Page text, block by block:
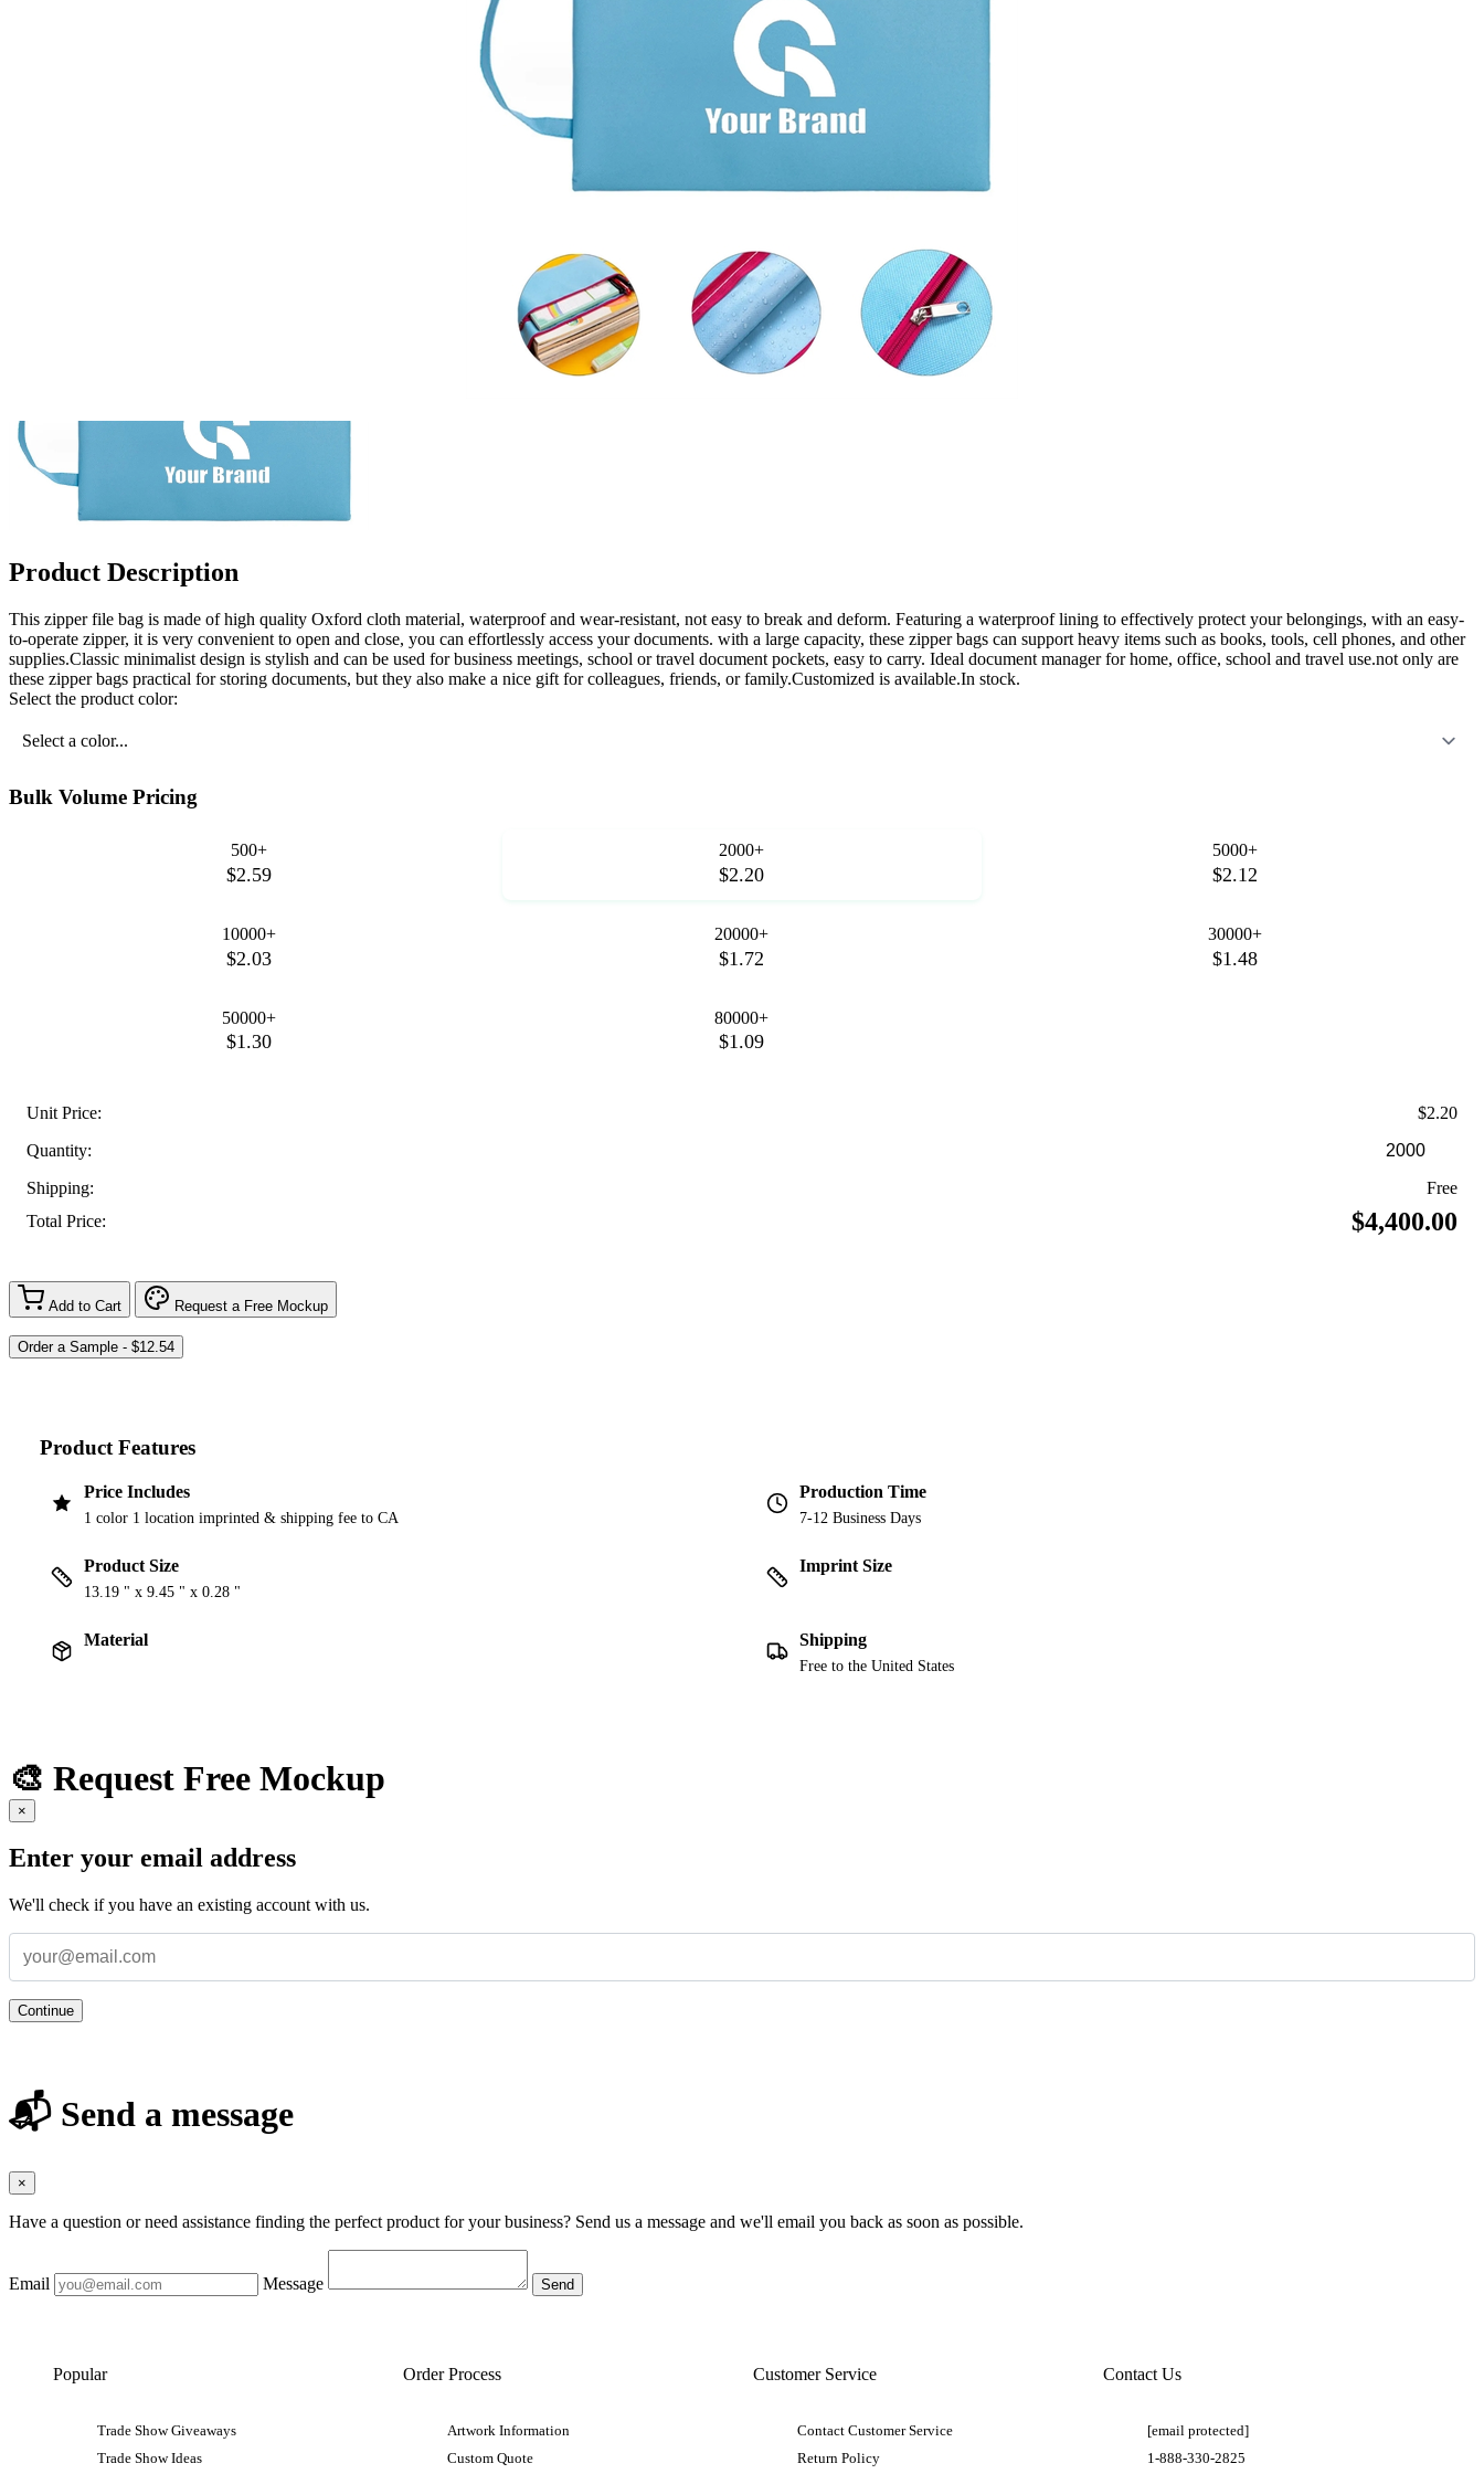
Product Description
This zipper file bag is made of high quality Oxford cloth material, waterproof and wear-resistant, not easy to break and deform. Featuring a waterproof lining to effectively protect your belongings, with an easy-
to-operate zipper, it is very convenient to open and close, you can effortlessly access your documents. with a large capacity, these zipper bags can support heavy items such as books, tools, cell phones, and other
supplies.Classic minimalist design is stylish and can be used for business meetings, school or travel document pockets, easy to carry. Ideal document manager for home, office, school and travel use.not only are
these zipper bags practical for storing documents, but they also make a nice gift for colleagues, friends, or family.Customized is available.In stock.
Select the product color:
Select a color...
Bulk Volume Pricing
500+
$2.59
2000+
$2.20
5000+
$2.12
10000+
$2.03
20000+
$1.72
30000+
$1.48
50000+
$1.30
80000+
$1.09
Unit Price:
$2.20
Quantity:
Shipping:
Free
Total Price:
$4,400.00
Add to Cart Request a Free Mockup
Product Features
Price Includes
1 color 1 location imprinted & shipping fee to CA
Production Time
7-12 Business Days
Product Size
13.19 " x 9.45 " x 0.28 "
Imprint Size
Material Shipping
Free to the United States
🎨 Request Free Mockup
×
Enter your email address
We'll check if you have an existing account with us.
Continue
📬 Send a message
×
Have a question or need assistance finding the perfect product for your business? Send us a message and we'll email you back as soon as possible.
Email Message
Popular
Trade Show Giveaways
Trade Show Ideas
Order Process
Artwork Information
Custom Quote
Customer Service
Contact Customer Service
Return Policy
Contact Us
[email protected]
1-888-330-2825